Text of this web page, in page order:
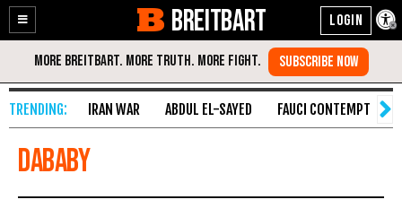
Enable
Accessibility
Skip
Content
BREITBART
IRAN WAR ABDUL EL-SAYED FAUCI CONTEMPT
DaBaby